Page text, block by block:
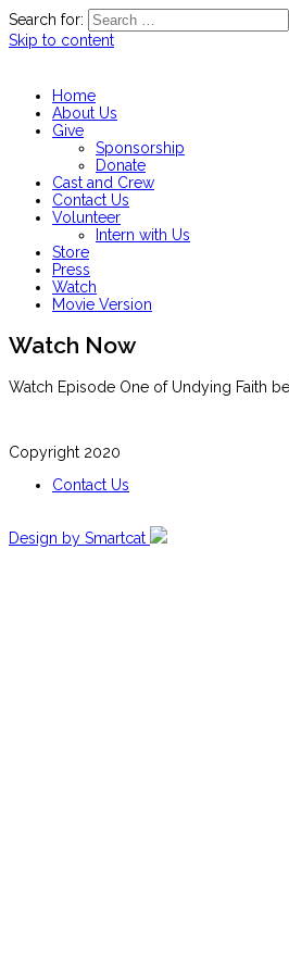
Search for:
Skip to content
Home
About Us
Give
Sponsorship
Donate
Cast and Crew
Contact Us
Volunteer
Intern with Us
Store
Press
Watch
Movie Version
Watch Now
Watch Episode One of Undying Faith
Copyright 2020
Contact Us
Design by Smartcat